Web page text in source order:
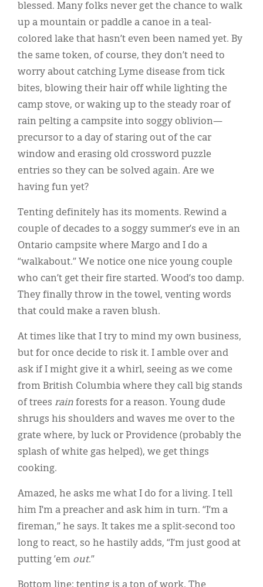
blessed. Many folks never get the chance to walk
up a mountain or paddle a canoe in a teal-
colored lake that hasn’t even been named yet. By
the same token, of course, they don’t need to
worry about catching Lyme disease from tick
bites, blowing their hair off while lighting the
camp stove, or waking up to the steady roar of
rain pelting a campsite into soggy oblivion—
precursor to a day of staring out of the car
window and erasing old crossword puzzle
entries so they can be solved again. Are we
having fun yet?
Tenting definitely has its moments. Rewind a
couple of decades to a soggy summer’s eve in an
Ontario campsite where Margo and I do a
“walkabout.” We notice one nice young couple
who can’t get their fire started. Wood’s too damp.
They finally throw in the towel, venting words
that could make a raven blush.
At times like that I try to mind my own business,
but for once decide to risk it. I amble over and
ask if I might give it a whirl, seeing as we come
from British Columbia where they call big stands
of trees rain forests for a reason. Young dude
shrugs his shoulders and waves me over to the
grate where, by luck or Providence (probably the
splash of white gas helped), we get things
cooking.
Amazed, he asks me what I do for a living. I tell
him I’m a preacher and ask him in turn. “I’m a
fireman,” he says. It takes me a split-second too
long to react, so he hastily adds, “I’m just good at
putting ’em out.”
Bottom line: tenting is a ton of work. The